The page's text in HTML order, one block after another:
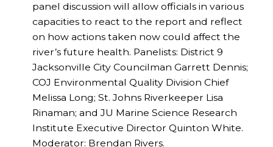
panel discussion will allow officials in various
capacities to react to the report and reflect
on how actions taken now could affect the
river’s future health. Panelists: District 9
Jacksonville City Councilman Garrett Dennis;
COJ Environmental Quality Division Chief
Melissa Long; St. Johns Riverkeeper Lisa
Rinaman; and JU Marine Science Research
Institute Executive Director Quinton White.
Moderator: Brendan Rivers.